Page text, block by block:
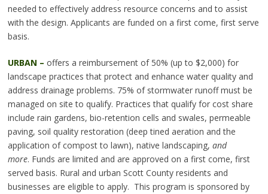
needed to effectively address resource concerns and to assist
with the design. Applicants are funded on a first come, first serve
basis.
URBAN – offers a reimbursement of 50% (up to $2,000) for
landscape practices that protect and enhance water quality and
address drainage problems. 75% of stormwater runoff must be
managed on site to qualify. Practices that qualify for cost share
include rain gardens, bio-retention cells and swales, permeable
paving, soil quality restoration (deep tined aeration and the
application of compost to lawn), native landscaping, and
more. Funds are limited and are approved on a first come, first
served basis. Rural and urban Scott County residents and
businesses are eligible to apply. This program is sponsored by